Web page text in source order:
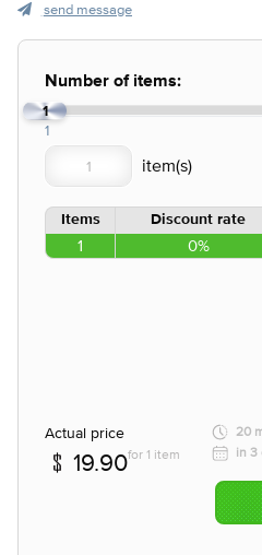
send message
Number of items:
1
1
Items Discount rate
1 0%
Actual price
19.90for 1 item
20
in 3